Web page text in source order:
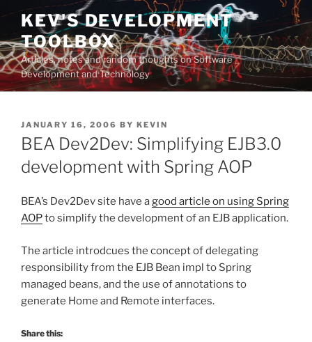
Skip
content
KEV'S DEVELOPMENT
TOOLBOX
Articles, notes and random thoughts on Software
Development and Technology
POSTED
ON
JANUARY 16, 2006 BY KEVIN
BEA Dev2Dev: Simplifying EJB3.0
development with Spring AOP
BEA’s Dev2Dev site have agood article on using Spring
AOPto simplify the development of an EJB application.
The article introdcues the concept of delegating
responsibility from the EJB Bean impl to Spring
managed beans, and the use of annotations to
generate Home and Remote interfaces.
Share this: